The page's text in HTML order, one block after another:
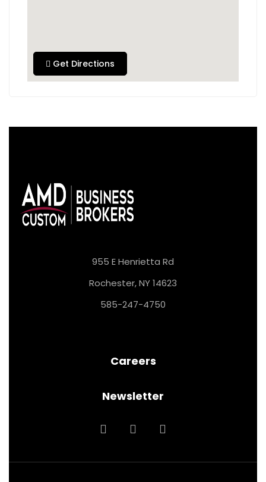
Get Directions
955 E Henrietta Rd
Rochester, NY 14623
585-247-4750
Careers
Newsletter